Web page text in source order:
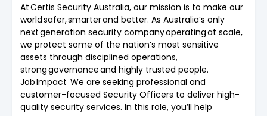
At Certis Security Australia, our mission is to make our
world safer, smarter and better. As Australia’s only
next generation security company operating at scale,
we protect some of the nation’s most sensitive
assets through disciplined operations,
strong governance and highly trusted people.
Job Impact We are seeking professional and
customer-focused Security Officers to deliver high-
quality security services. In this role, you’ll help